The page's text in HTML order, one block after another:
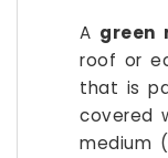
A green
roof or
that is
covered
medium